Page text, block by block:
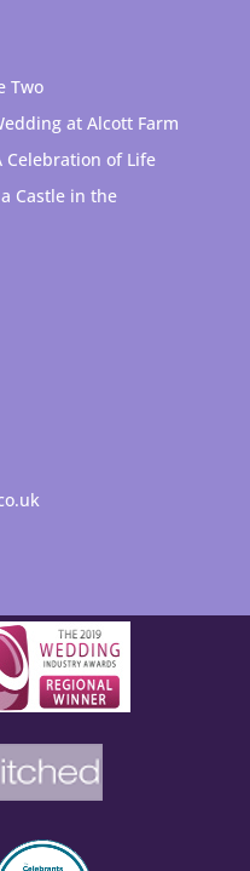
Two
at Alcott Farm
Celebration of Life
Castle in the